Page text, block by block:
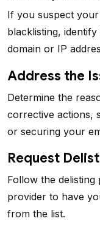
If you suspect
blacklisting,
domain or IP
Address the
Determine the
corrective actions,
or securing your
Request
Follow the
provider to have
from the list.